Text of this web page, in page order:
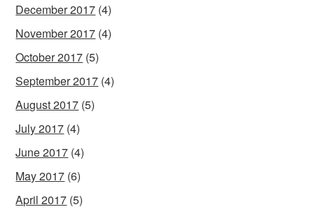
December 2017 (4)
November 2017 (4)
October 2017 (5)
September 2017 (4)
August 2017 (5)
July 2017 (4)
June 2017 (4)
May 2017 (6)
April 2017 (5)